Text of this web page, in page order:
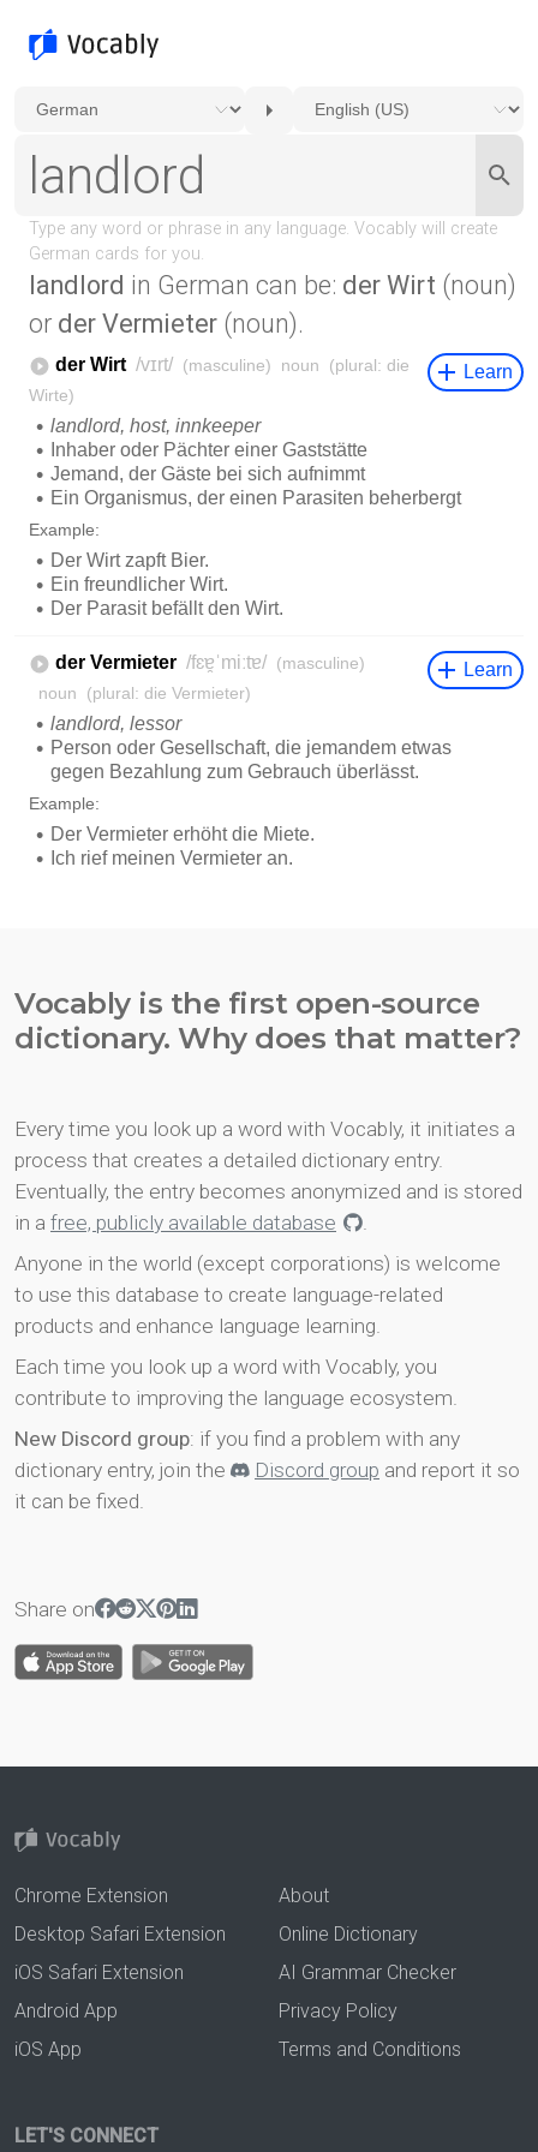
landlord in German can be: der Wirt (noun)
or der Vermieter (noun).
Vocably is the first open-source
dictionary. Why does that matter?
Every time you look up a word with Vocably, it initiates a
process that creates a detailed dictionary entry.
Eventually, the entry becomes anonymized and is stored
in a free, publicly available database
.
Anyone in the world (except corporations) is welcome
to use this database to create language-related
products and enhance language learning.
Each time you look up a word with Vocably, you
contribute to improving the language ecosystem.
New Discord group: if you find a problem with any
dictionary entry, join the
Discord group and report it so
it can be fixed.
Share on
Chrome Extension
Desktop Safari Extension
iOS Safari Extension
Android App
iOS App
About
Online Dictionary
AI Grammar Checker
Privacy Policy
Terms and Conditions
LET'S CONNECT